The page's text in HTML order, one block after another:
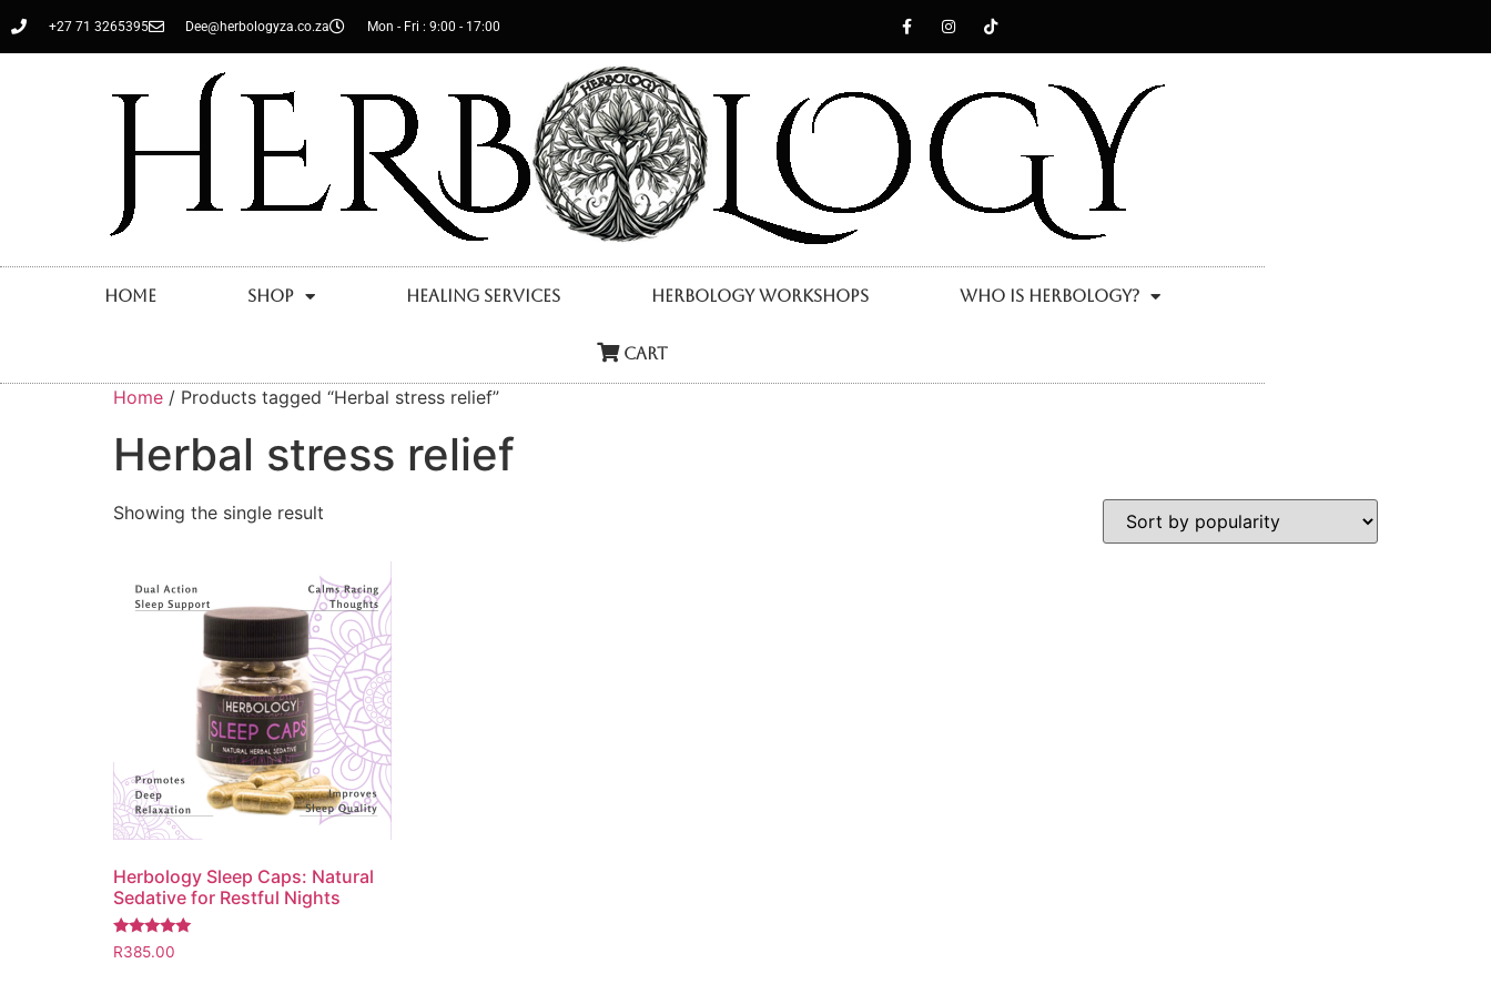
+27 71 3265395 Dee@herbologyza.co.za Mon - Fri : 9:00 - 17:00
Home Shop Healing Services Herbology Workshops Who Is Herbology?
Cart
Home / Products tagged “Herbal stress relief”
Herbal stress relief
Showing the single result
Herbology Sleep Caps: Natural
Sedative for Restful Nights
Rated
5.00
R385.00